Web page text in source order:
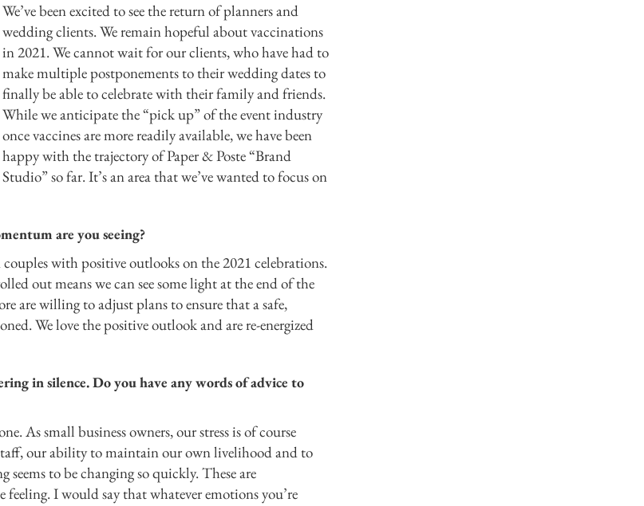
We’ve been excited to see the return of planners and
wedding clients. We remain hopeful about vaccinations
in 2021. We cannot wait for our clients, who have had to
make multiple postponements to their wedding dates to
finally be able to celebrate with their family and friends.
While we anticipate the “pick up” of the event industry
once vaccines are more readily available, we have been
happy with the trajectory of Paper & Poste “Brand
Studio” so far. It’s an area that we’ve wanted to focus on
are you seeing?
with positive outlooks on the 2021 celebrations.
out means we can see some light at the end of the
are willing to adjust plans to ensure that a safe,
We love the positive outlook and are re-energized
in silence. Do you have any words of advice to
As small business owners, our stress is of course
our ability to maintain our own livelihood and to
to be changing so quickly. These are
I would say that whatever emotions you’re